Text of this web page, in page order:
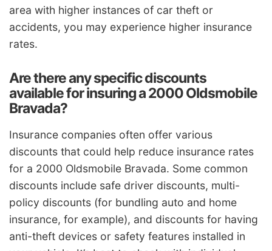
area with higher instances of car theft or
accidents, you may experience higher insurance
rates.
Are there any specific discounts
available for insuring a 2000 Oldsmobile
Bravada?
Insurance companies often offer various
discounts that could help reduce insurance rates
for a 2000 Oldsmobile Bravada. Some common
discounts include safe driver discounts, multi-
policy discounts (for bundling auto and home
insurance, for example), and discounts for having
anti-theft devices or safety features installed in